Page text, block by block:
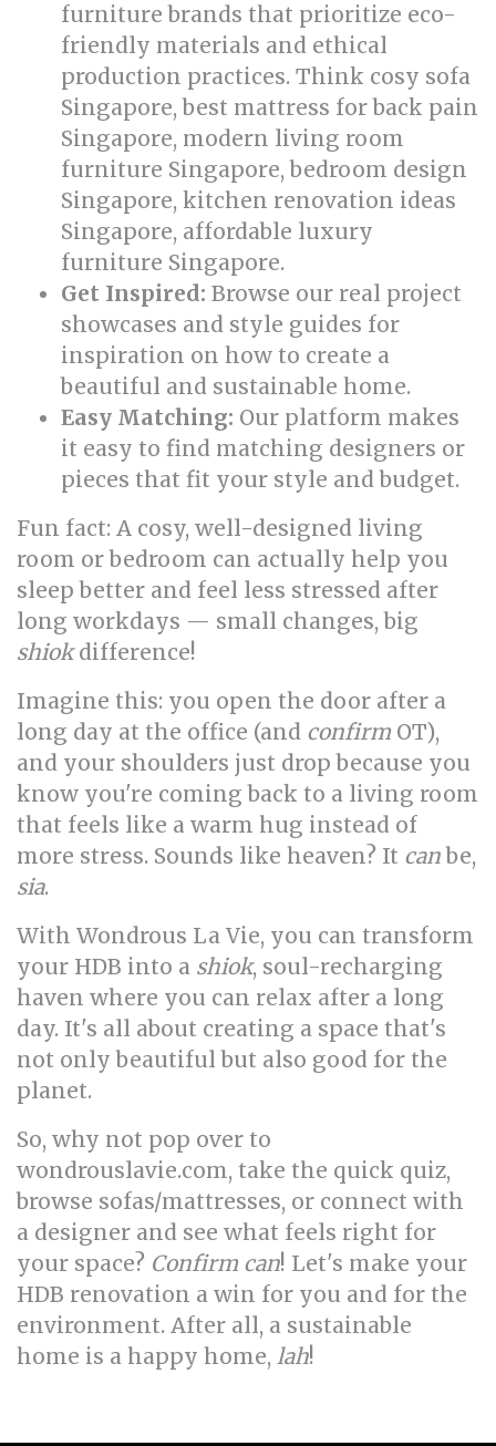
furniture brands that prioritize eco-
friendly materials and ethical
production practices. Think cosy sofa
Singapore, best mattress for back pain
Singapore, modern living room
furniture Singapore, bedroom design
Singapore, kitchen renovation ideas
Singapore, affordable luxury
furniture Singapore.
Get Inspired: Browse our real project
showcases and style guides for
inspiration on how to create a
beautiful and sustainable home.
Easy Matching: Our platform makes
it easy to find matching designers or
pieces that fit your style and budget.
Fun fact: A cosy, well-designed living
room or bedroom can actually help you
sleep better and feel less stressed after
long workdays — small changes, big
shiokdifference!
Imagine this: you open the door after a
long day at the office (and confirm OT),
and your shoulders just drop because you
know you're coming back to a living room
that feels like a warm hug instead of
more stress. Sounds like heaven? It canbe,
sia.
With Wondrous La Vie, you can transform
your HDB into a shiok, soul-recharging
haven where you can relax after a long
day. It's all about creating a space that's
not only beautiful but also good for the
planet.
So, why not pop over to
wondrouslavie.com, take the quick quiz,
browse sofas/mattresses, or connect with
a designer and see what feels right for
your space? Confirm can! Let's make your
HDB renovation a win for you and for the
environment. After all, a sustainable
home is a happy home, lah!